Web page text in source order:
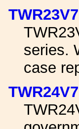
TWR23V7
series.
case
TWR24V7